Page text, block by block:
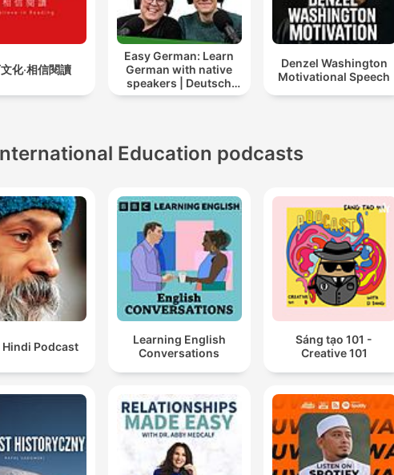
化‧相信閱讀
Easy German: Learn
German with native
speakers | Deutsch
lernen mit
Denzel Washington
Motivational Speech
Education podcasts
Hindi Podcast
Learning English
Conversations
Sáng tạo 101 -
Creative 101